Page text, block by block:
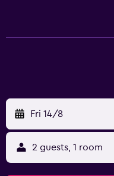
Fri 14/8
2 guests, 1 room